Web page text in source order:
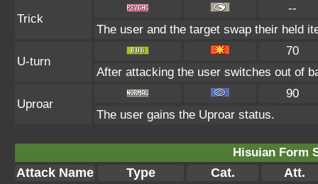
Trick
--
The user and the target swap their held
U-turn
70
After attacking the user switches out of
Uproar
90
The user gains the Uproar status.
Hisuian Form
Attack Name Type Cat. Att.